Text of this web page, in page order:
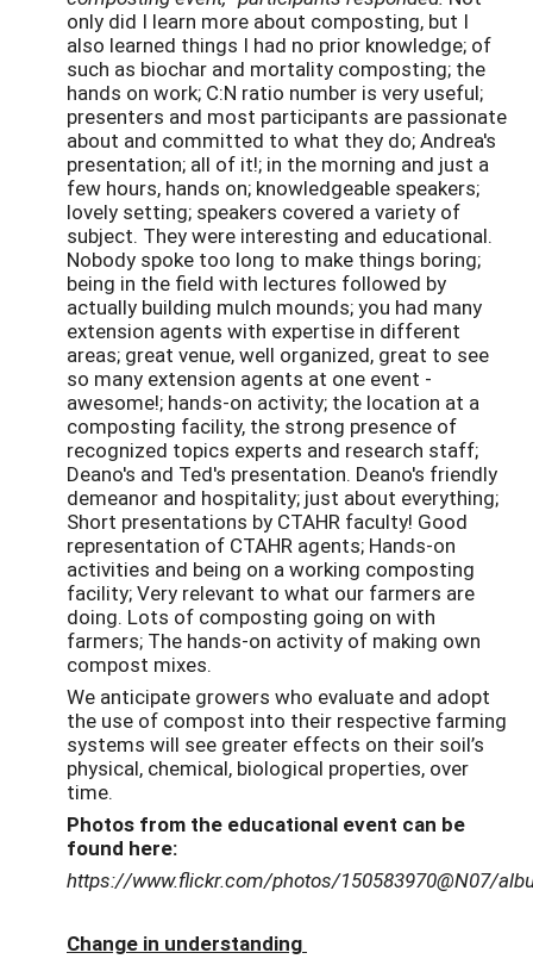
only did I learn more about composting, but I
also learned things I had no prior knowledge; of
such as biochar and mortality composting; the
hands on work; C:N ratio number is very useful;
presenters and most participants are passionate
about and committed to what they do; Andrea's
presentation; all of it!; in the morning and just a
few hours, hands on; knowledgeable speakers;
lovely setting; speakers covered a variety of
subject. They were interesting and educational.
Nobody spoke too long to make things boring;
being in the field with lectures followed by
actually building mulch mounds; you had many
extension agents with expertise in different
areas; great venue, well organized, great to see
so many extension agents at one event -
awesome!; hands-on activity; the location at a
composting facility, the strong presence of
recognized topics experts and research staff;
Deano's and Ted's presentation. Deano's friendly
demeanor and hospitality; just about everything;
Short presentations by CTAHR faculty! Good
representation of CTAHR agents; Hands-on
activities and being on a working composting
facility; Very relevant to what our farmers are
doing. Lots of composting going on with
farmers; The hands-on activity of making own
compost mixes.
We anticipate growers who evaluate and adopt
the use of compost into their respective farming
systems will see greater effects on their soil’s
physical, chemical, biological properties, over
time.
Photos from the educational event can be
found here:
https://www.flickr.com/photos/150583970@N07/
Change in understanding